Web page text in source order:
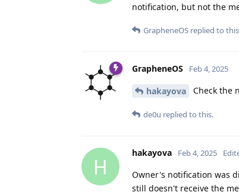
notification, but not the
GrapheneOS replied to
GrapheneOS Feb 4, 2025
hakayova Check the
de0u replied to this.
H
hakayova Feb 4, 2025
Owner's notification was
still doesn't receive the